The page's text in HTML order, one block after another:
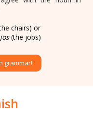
chairs) or
(the jobs)
grammar!